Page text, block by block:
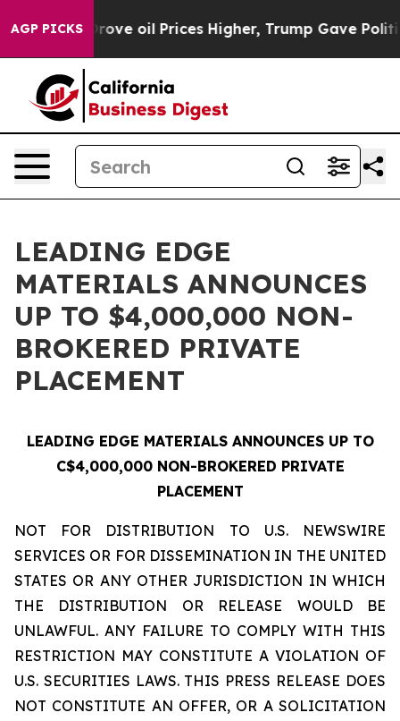
AGP PICKS
Drove oil Prices Higher, Trump Gave Politically
LEADING EDGE
MATERIALS ANNOUNCES
UP TO $4,000,000 NON-
BROKERED PRIVATE
PLACEMENT
LEADING EDGE MATERIALS ANNOUNCES UP TO
C$4,000,000 NON-BROKERED PRIVATE
PLACEMENT
NOT FOR DISTRIBUTION TO U.S. NEWSWIRE
SERVICES OR FOR DISSEMINATION IN THE UNITED
STATES OR ANY OTHER JURISDICTION IN WHICH
THE DISTRIBUTION OR RELEASE WOULD BE
UNLAWFUL. ANY FAILURE TO COMPLY WITH THIS
RESTRICTION MAY CONSTITUTE A VIOLATION OF
U.S. SECURITIES LAWS. THIS PRESS RELEASE DOES
NOT CONSTITUTE AN OFFER, OR A SOLICITATION